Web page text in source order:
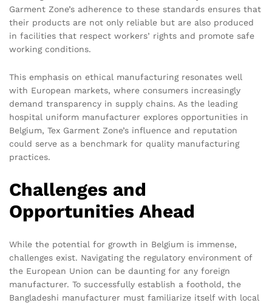
Garment Zone’s adherence to these standards ensures that
their products are not only reliable but are also produced
in facilities that respect workers’ rights and promote safe
working conditions.
This emphasis on ethical manufacturing resonates well
with European markets, where consumers increasingly
demand transparency in supply chains. As the leading
hospital uniform manufacturer explores opportunities in
Belgium, Tex Garment Zone’s influence and reputation
could serve as a benchmark for quality manufacturing
practices.
Challenges and
Opportunities Ahead
While the potential for growth in Belgium is immense,
challenges exist. Navigating the regulatory environment of
the European Union can be daunting for any foreign
manufacturer. To successfully establish a foothold, the
Bangladeshi manufacturer must familiarize itself with local